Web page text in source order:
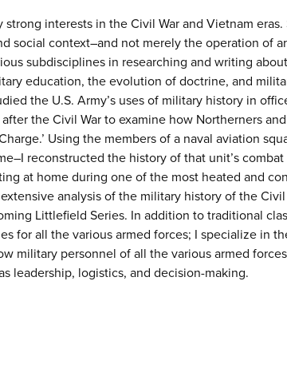
interests in the Civil War and Vietnam
social context–and not merely the operation of
subdisciplines in researching and writing
education, the evolution of doctrine, and
the U.S. Army’s uses of military history in
the Civil War to examine how Northerners
Using the members of a naval aviation
reconstructed the history of that unit’s
at home during one of the most heated and
analysis of the military history of the Civil
Littlefield Series. In addition to traditional
for all the various armed forces; I specialize in
military personnel of all the various armed
leadership, logistics, and decision-making.